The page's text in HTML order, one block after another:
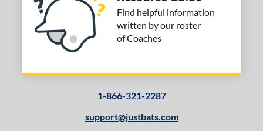
Find helpful information
written by our roster
of Coaches
1-866-321-2287
support@justbats.com